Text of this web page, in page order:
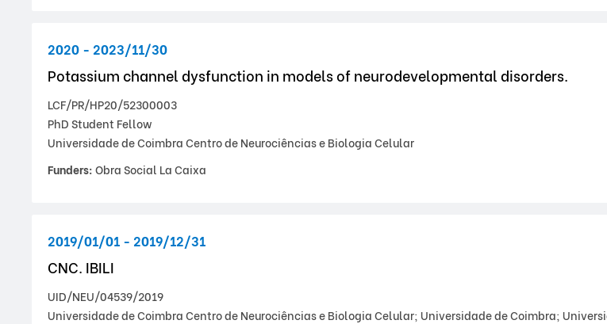
2020 - 2023/11/30
Potassium channel dysfunction in models of neurodevelopmental disorders.
LCF/PR/HP20/52300003
PhD Student Fellow
Universidade de Coimbra Centro de Neurociências e Biologia Celular
Funders:Obra Social La Caixa
2019/01/01 - 2019/12/31
CNC. IBILI
UID/NEU/04539/2019
Universidade de Coimbra Centro de Neurociências e Biologia Celular; Universidade de Coimbra;